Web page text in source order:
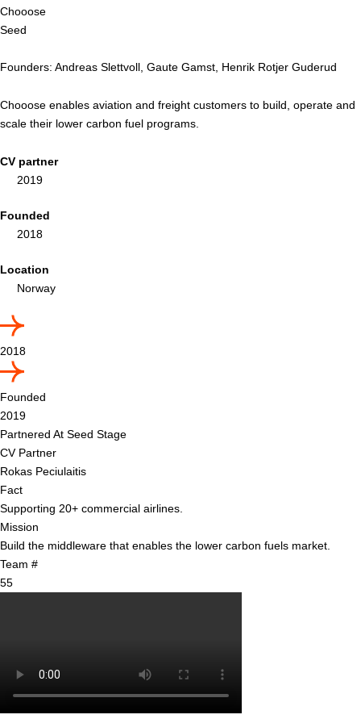
Chooose
Seed
Founders: Andreas Slettvoll, Gaute Gamst, Henrik Rotjer Guderud
Chooose enables aviation and freight customers to build, operate and
scale their lower carbon fuel programs.
CV partner
2019
Founded
2018
Location
Norway
2018
Founded
2019
Partnered At Seed Stage
CV Partner
Rokas Peciulaitis
Fact
Supporting 20+ commercial airlines.
Mission
Build the middleware that enables the lower carbon fuels market.
Team #
55